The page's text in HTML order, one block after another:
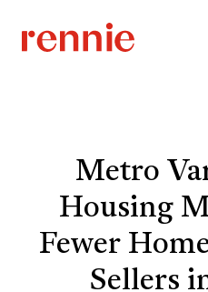
Metro
Housing
Fewer
Sellers